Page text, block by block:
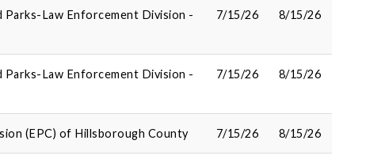
Law Enforcement Division -
7/15/26 8/15/26
Law Enforcement Division -
7/15/26 8/15/26
(EPC) of Hillsborough County 7/15/26 8/15/26